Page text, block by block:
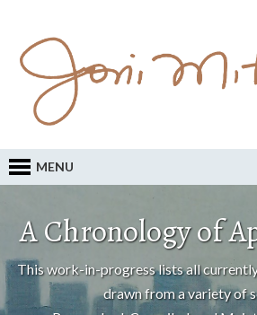
MENU
A Chronology of
This work-in-progress lists all
drawn from a variety of